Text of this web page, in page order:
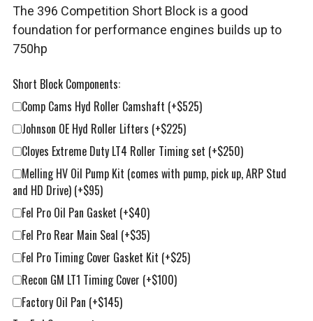
The 396 Competition Short Block is a good
foundation for performance engines builds up to
750hp
Short Block Components:
Comp Cams Hyd Roller Camshaft (+$525)
Johnson OE Hyd Roller Lifters (+$225)
Cloyes Extreme Duty LT4 Roller Timing set (+$250)
Melling HV Oil Pump Kit (comes with pump, pick up, ARP Stud
and HD Drive) (+$95)
Fel Pro Oil Pan Gasket (+$40)
Fel Pro Rear Main Seal (+$35)
Fel Pro Timing Cover Gasket Kit (+$25)
Recon GM LT1 Timing Cover (+$100)
Factory Oil Pan (+$145)